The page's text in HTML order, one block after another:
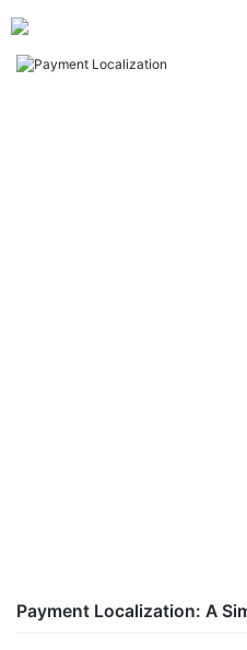
Payment Localization: A